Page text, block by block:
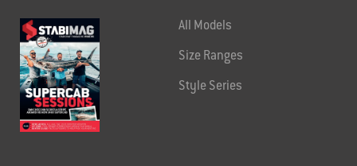
All Models
Size Ranges
Style Series